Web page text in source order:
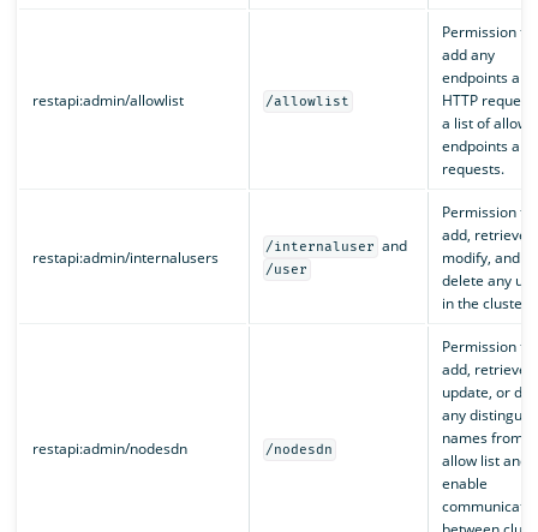
restapi:admin/allowlist /allowlist
Permission to
add any
endpoints and
HTTP
a list of
endpoints and
requests.
restapi:admin/internalusers
/internaluser and
/user
Permission to
add, retrieve,
modify, and
delete any
in the cluster.
restapi:admin/nodesdn /nodesdn
Permission to
add, retrieve,
update, or
any
names from
allow list and
enable